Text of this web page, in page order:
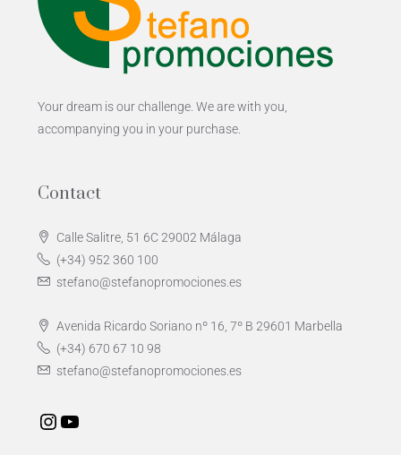
Your dream is our challenge. We are with you,
accompanying you in your purchase.
Contact
Calle Salitre, 51 6C 29002 Málaga
(+34) 952 360 100
stefano@stefanopromociones.es
Avenida Ricardo Soriano nº 16, 7º B 29601 Marbella
(+34) 670 67 10 98
stefano@stefanopromociones.es